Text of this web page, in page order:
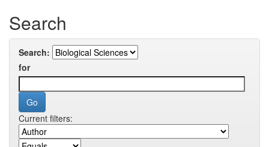
Search
Search:
for
Current filters: